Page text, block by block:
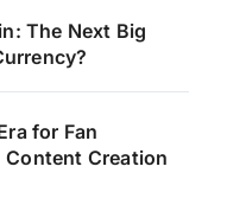
The Next Big
for Fan
Content Creation